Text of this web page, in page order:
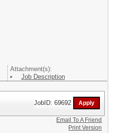
Attachment(s):
Job Description
JobID: 69692
Email To A Friend
Print Version